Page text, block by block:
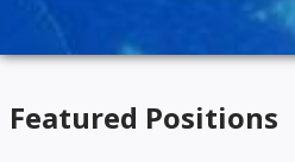
Featured Positions